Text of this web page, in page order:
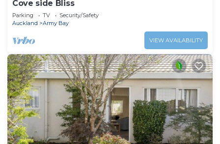
Cove side Bliss
Parking TV
Security/Safety
Auckland
Army Bay
VIEW AVAILABILITY